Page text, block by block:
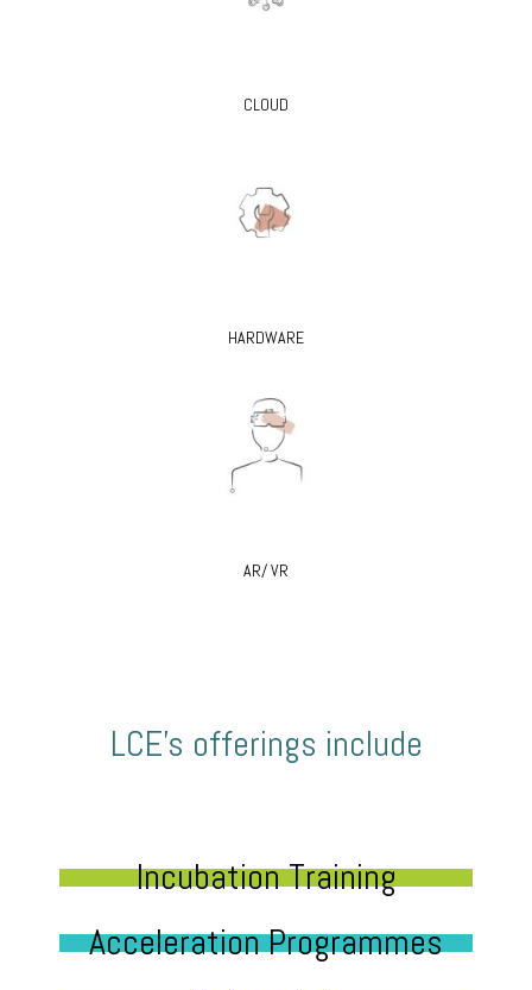
CLOUD
HARDWARE
AR/ VR
LCE’s offerings include
Incubation Training
Acceleration Programmes